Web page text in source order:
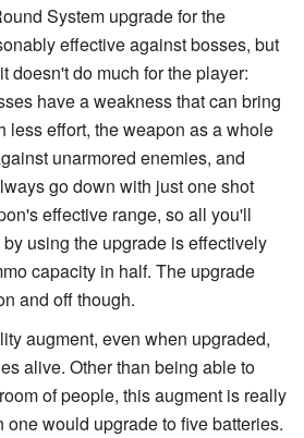
System upgrade for the
effective against bosses, but
doesn't do much for the player:
have a weakness that can bring
less effort, the weapon as a whole
unarmored enemies, and
go down with just one shot
effective range, so all you'll
using the upgrade is effectively
capacity in half. The upgrade
and off though.
augment, even when upgraded,
alive. Other than being able to
of people, this augment is really
one would upgrade to five batteries.